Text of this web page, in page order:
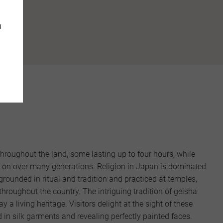
the land, some lasting up to four hours, while
over many generations. Religion in Japan is dominated
in ritual and tradition and practiced at temples,
the country. The intriguing tradition of geisha
a living heritage. Visitors delight at the sight of these
silk garments and revealing perfectly painted faces.